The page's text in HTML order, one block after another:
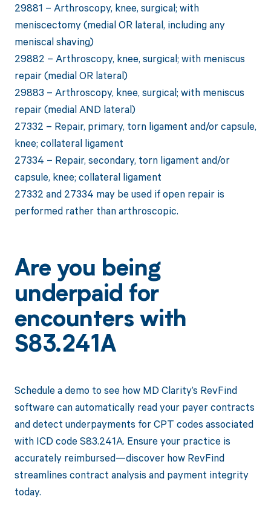
29881 – Arthroscopy, knee, surgical; with
meniscectomy (medial OR lateral, including any
meniscal shaving)
29882 – Arthroscopy, knee, surgical; with meniscus
repair (medial OR lateral)
29883 – Arthroscopy, knee, surgical; with meniscus
repair (medial AND lateral)
27332 – Repair, primary, torn ligament and/or capsule,
knee; collateral ligament
27334 – Repair, secondary, torn ligament and/or
capsule, knee; collateral ligament
27332 and 27334 may be used if open repair is
performed rather than arthroscopic.
Are you being
underpaid for
encounters with
S83.241A
Schedule a demo to see how MD Clarity’s RevFind
software can automatically read your payer contracts
and detect underpayments for CPT codes associated
with ICD code S83.241A. Ensure your practice is
accurately reimbursed—discover how RevFind
streamlines contract analysis and payment integrity
today.